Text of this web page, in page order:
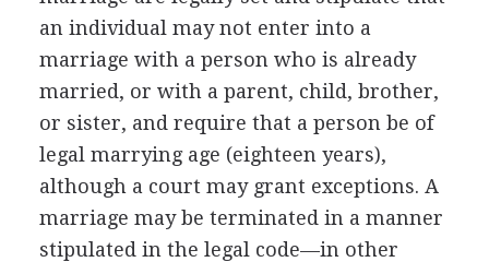
an individual may not enter into a
marriage with a person who is already
married, or with a parent, child, brother,
or sister, and require that a person be of
legal marrying age (eighteen years),
although a court may grant exceptions. A
marriage may be terminated in a manner
stipulated in the legal code—in other